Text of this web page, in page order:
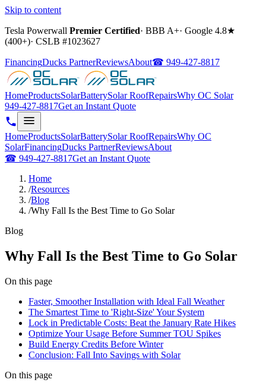
Skip to content
Tesla Powerwall Premier Certified· BBB A+· Google 4.8★
(400+)· CSLB #1023627
FinancingDucks PartnerReviewsAbout☎ 949-427-8817
HomeProductsSolarBatterySolar RoofRepairsWhy OC Solar
949-427-8817Get an Instant Quote
HomeProductsSolarBatterySolar RoofRepairsWhy OC
SolarFinancingDucks PartnerReviewsAbout
☎ 949-427-8817Get an Instant Quote
Home
/Resources
/Blog
/Why Fall Is the Best Time to Go Solar
Blog
Why Fall Is the Best Time to Go Solar
On this page
Faster, Smoother Installation with Ideal Fall Weather
The Smartest Time to 'Right-Size' Your System
Lock in Predictable Costs: Beat the January Rate Hikes
Optimize Your Usage Before Summer TOU Spikes
Build Energy Credits Before Winter
Conclusion: Fall Into Savings with Solar
On this page